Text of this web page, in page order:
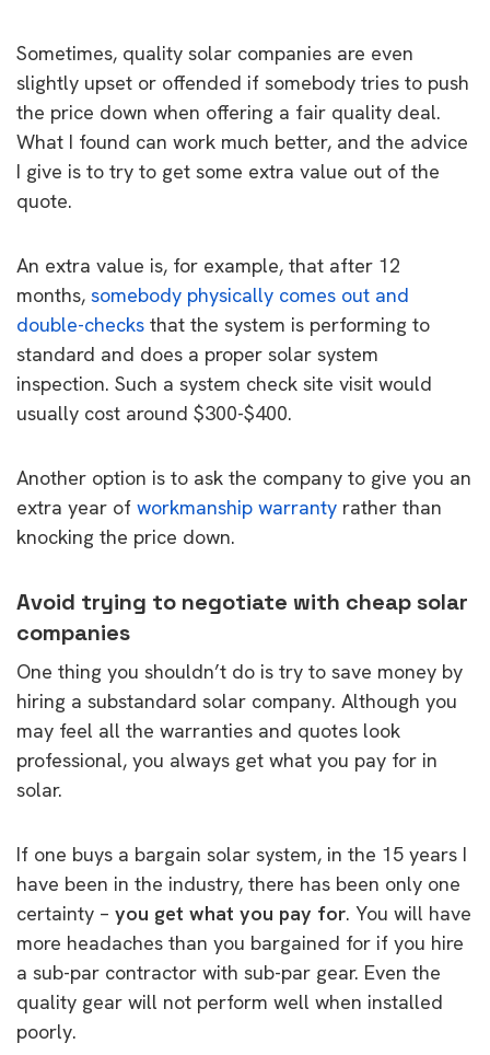
Sometimes, quality solar companies are even
slightly upset or offended if somebody tries to push
the price down when offering a fair quality deal.
What I found can work much better, and the advice
I give is to try to get some extra value out of the
quote.
An extra value is, for example, that after 12
months, somebody physically comes out and
double-checks that the system is performing to
standard and does a proper solar system
inspection. Such a system check site visit would
usually cost around $300-$400.
Another option is to ask the company to give you an
extra year of workmanship warranty rather than
knocking the price down.
Avoid trying to negotiate with cheap solar
companies
One thing you shouldn’t do is try to save money by
hiring a substandard solar company. Although you
may feel all the warranties and quotes look
professional, you always get what you pay for in
solar.
If one buys a bargain solar system, in the 15 years I
have been in the industry, there has been only one
certainty – you get what you pay for. You will have
more headaches than you bargained for if you hire
a sub-par contractor with sub-par gear. Even the
quality gear will not perform well when installed
poorly.